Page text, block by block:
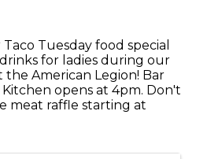
Tuesday food special
for ladies during our
the American Legion! Bar
opens at 4pm. Don't
meat raffle starting at